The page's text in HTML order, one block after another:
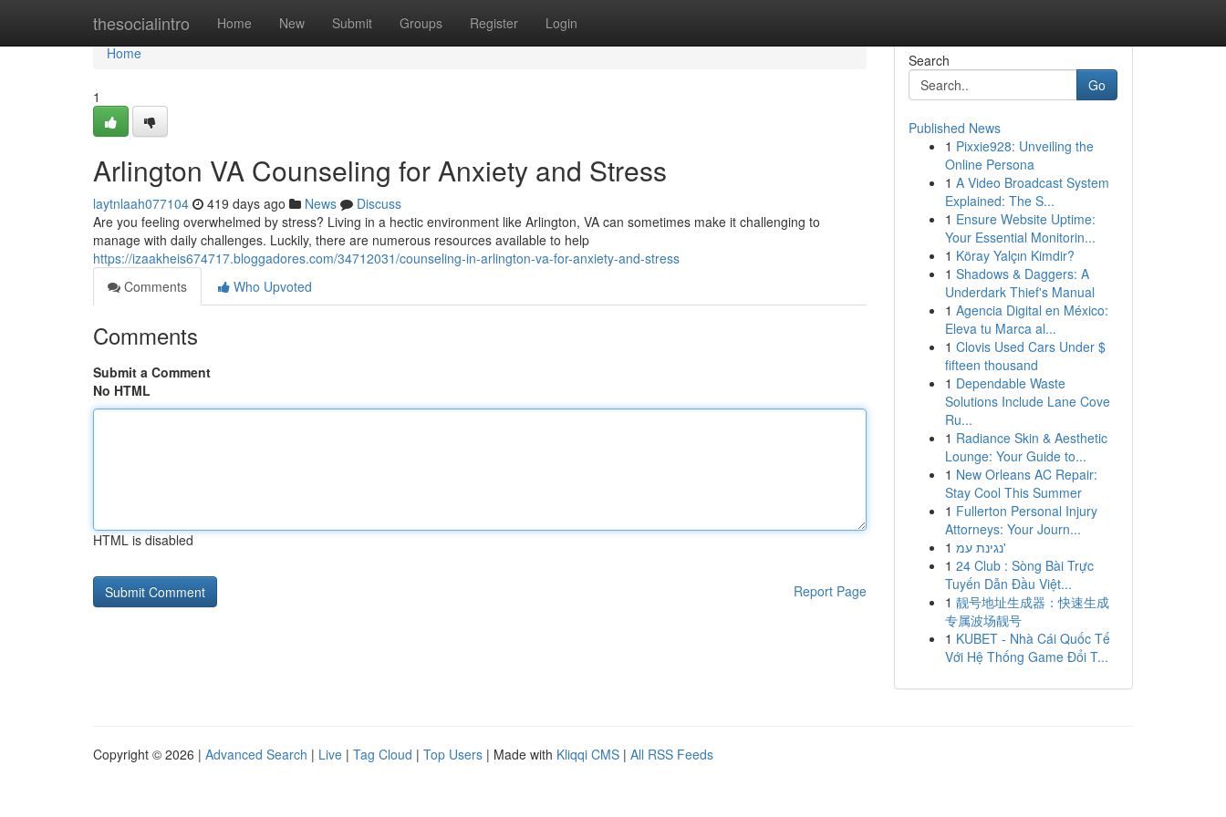
thesocialintro Home New Submit Groups Register Login
Home
Home
1
Arlington VA Counseling for Anxiety and Stress
laytnlaah077104 419 days ago News
Discuss
Are you feeling overwhelmed by stress? Living in a hectic environment like Arlington, VA can sometimes make it challenging to
manage with daily challenges. Luckily, there are numerous resources available to help
https://izaakheis674717.bloggadores.com/34712031/counseling-in-arlington-va-for-anxiety-and-stress
Comments
Who Upvoted
Comments
Submit a Comment
No HTML
HTML is disabled
Report Page
Search
Go
Published News
1 Pixxie928: Unveiling the
Online Persona
1 A Video Broadcast System
Explained: The S...
1 Ensure Website Uptime:
Your Essential Monitorin...
1 Köray Yalçın Kimdir?
1 Shadows & Daggers: A
Underdark Thief's Manual
1 Agencia Digital en México:
Eleva tu Marca al...
1 Clovis Used Cars Under $
fifteen thousand
1 Dependable Waste
Solutions Include Lane Cove
Ru...
1 Radiance Skin & Aesthetic
Lounge: Your Guide to...
1 New Orleans AC Repair:
Stay Cool This Summer
1 Fullerton Personal Injury
Attorneys: Your Journ...
1
נגינת עמ'
1 24 Club : Sòng Bài Trực
Tuyến Dẫn Đầu Việt...
1 靓号地址生成器：快速生成
专属波场靓号
1 KUBET - Nhà Cái Quốc Tế
Với Hệ Thống Game Đổi T...
Copyright © 2026 | Advanced Search | Live | Tag Cloud | Top Users | Made with Kliqqi CMS | All RSS Feeds